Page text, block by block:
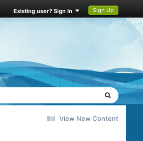
Existing user? Sign In Sign Up
View New Content